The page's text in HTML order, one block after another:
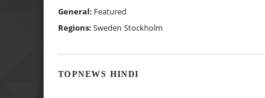
General: Featured
Regions: Sweden Stockholm
TOPNEWS HINDI